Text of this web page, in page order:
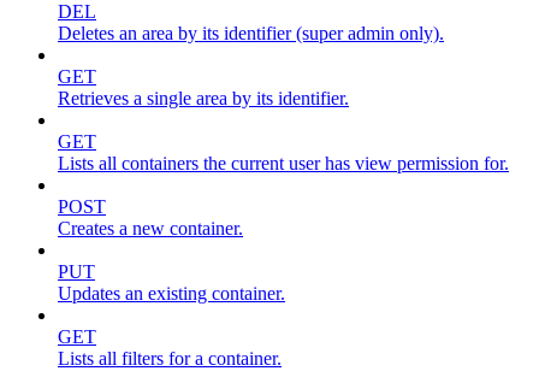
DEL
Deletes an area by its identifier (super admin only).
GET
Retrieves a single area by its identifier.
GET
Lists all containers the current user has view permission for.
POST
Creates a new container.
PUT
Updates an existing container.
GET
Lists all filters for a container.